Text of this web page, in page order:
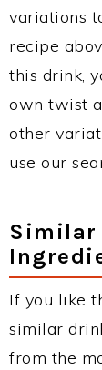
variations
recipe
this drink,
own twist
other
use our
If you like
similar
from the